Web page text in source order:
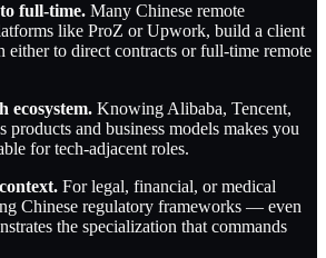
full-time. Many Chinese remote
like ProZ or Upwork, build a client
either to direct contracts or full-time remote
ecosystem. Knowing Alibaba, Tencent,
products and business models makes you
for tech-adjacent roles.
For legal, financial, or medical
Chinese regulatory frameworks — even
the specialization that commands